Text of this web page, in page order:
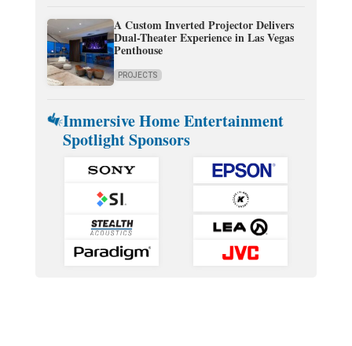
A Custom Inverted Projector Delivers
Dual-Theater Experience in Las Vegas
Penthouse
PROJECTS
Immersive Home Entertainment
Spotlight Sponsors